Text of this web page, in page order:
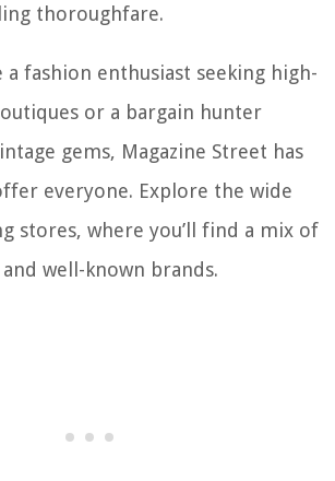
thoroughfare.
a fashion enthusiast seeking high-
or a bargain hunter
gems, Magazine Street has
everyone. Explore the wide
stores, where you’ll find a mix of
well-known brands.